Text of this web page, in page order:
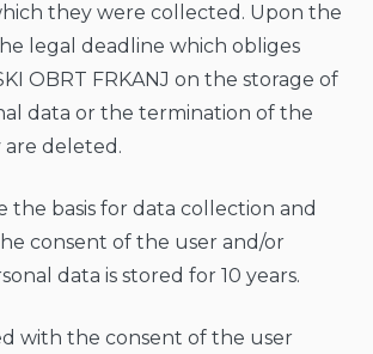
they were collected. Upon the
legal deadline which obliges
OBRT FRKANJ on the storage of
data or the termination of the
deleted.
the basis for data collection and
consent of the user and/or
data is stored for 10 years.
with the consent of the user